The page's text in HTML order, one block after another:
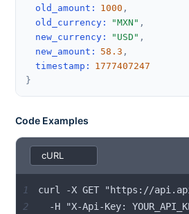
old_amount : 1000 ,
old_currency : "MXN" ,
new_currency : "USD" ,
new_amount : 58.3 ,
timestamp :
1777407247
}
Code Examples
1
2
-H "X-Api-Key: